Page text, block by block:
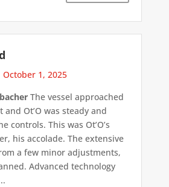
October 1, 2025
The vessel approached
Ot’O was steady and
controls. This was Ot’O’s
his accolade. The extensive
a few minor adjustments,
Advanced technology